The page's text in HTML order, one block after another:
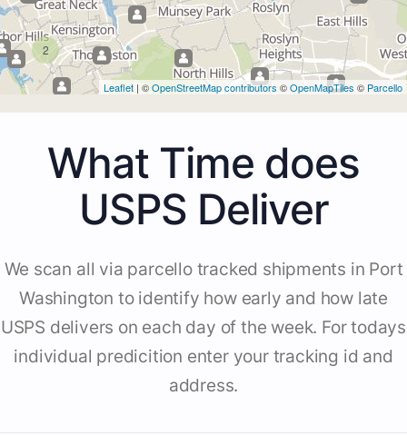
2
Leaflet | ©OpenStreetMap contributors ©OpenMapTiles © Parcello
What Time does
USPS Deliver
We scan all via parcello tracked shipments in Port
Washington to identify how early and how late
USPS delivers on each day of the week. For todays
individual predicition enter your tracking id and
address.